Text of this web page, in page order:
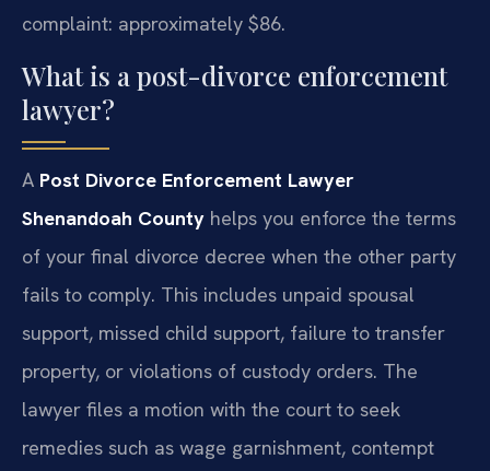
complaint: approximately $86.
What is a post-divorce enforcement
lawyer?
A Post Divorce Enforcement Lawyer
Shenandoah County helps you enforce the terms
of your final divorce decree when the other party
fails to comply. This includes unpaid spousal
support, missed child support, failure to transfer
property, or violations of custody orders. The
lawyer files a motion with the court to seek
remedies such as wage garnishment, contempt